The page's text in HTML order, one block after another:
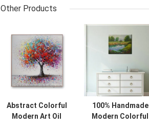
Other Products
Abstract Colorful
Modern Art Oil
100% Handmade
Modern Colorful